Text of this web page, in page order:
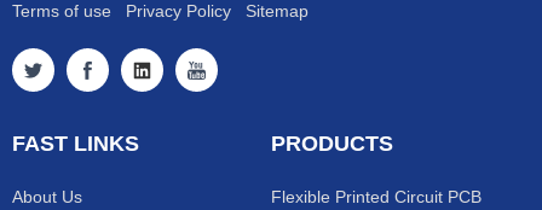
Terms of use Privacy Policy Sitemap
FAST LINKS
About Us
PRODUCTS
Flexible Printed Circuit PCB